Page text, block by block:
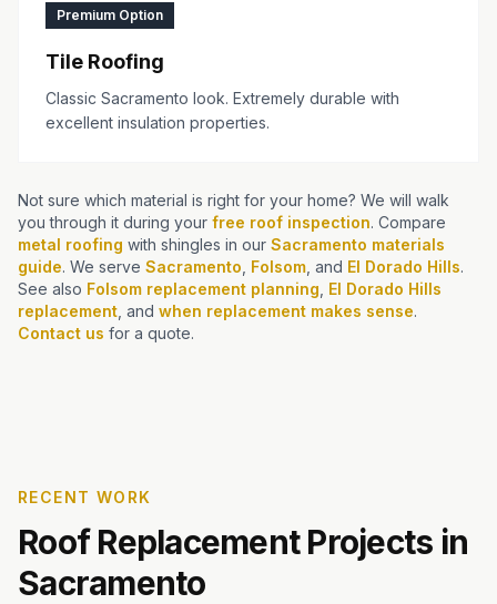
Premium Option
Tile Roofing
Classic Sacramento look. Extremely durable with
excellent insulation properties.
Not sure which material is right for your home? We will walk
you through it during your free roof inspection. Compare
metal roofing with shingles in our Sacramento materials
guide. We serve Sacramento Folsom , and El Dorado Hills.
See also Folsom replacement planning El Dorado Hills
replacement , and when replacement makes sense.
Contact us for a quote.
RECENT WORK
Roof Replacement Projects in
Sacramento